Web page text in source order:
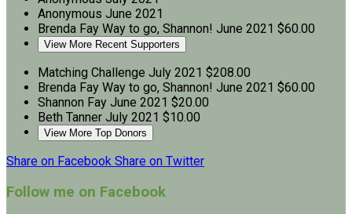
Anonymous June 2021
Brenda Fay Way to go, Shannon! June 2021 $60.00
View More Recent Supporters
Matching Challenge July 2021 $208.00
Brenda Fay Way to go, Shannon! June 2021 $60.00
Shannon Fay June 2021 $20.00
Beth Tanner July 2021 $10.00
View More Top Donors
Share on Facebook Share on Twitter
Follow me on Facebook